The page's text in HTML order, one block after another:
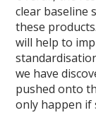
clear baseline
these
will help to
we have
pushed onto
only happen if